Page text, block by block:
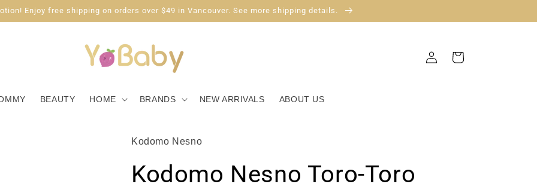
Enjoy free shipping on orders over $49 in Vancouver. See more shipping details.
BEAUTY HOME BRANDS NEW ARRIVALS ABOUT US
in
Cart
Kodomo Nesno
Kodomo Nesno Toro-Toro